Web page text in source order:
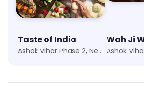
Taste of India
Ashok Vihar Phase 2, New Delhi
Wah Ji